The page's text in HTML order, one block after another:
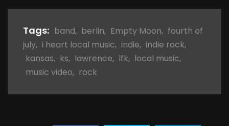
Tags: band, berlin, Empty Moon, fourth of
july, i heart local music, indie, indie rock,
kansas, ks, lawrence, lfk, local music,
music video, rock